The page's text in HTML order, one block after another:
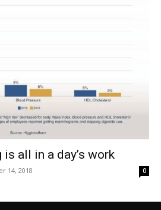
all in a day’s work
14, 2018 0